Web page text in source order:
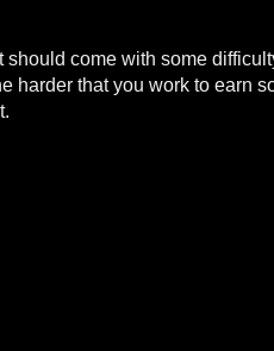
come with some
harder that you work to earn